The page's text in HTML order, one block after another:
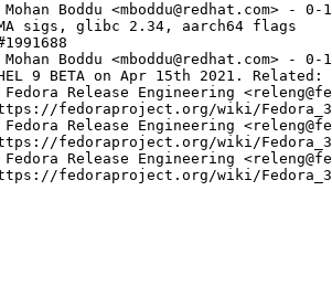
Boddu <mboddu@redhat.com> - 0-
sigs, glibc 2.34, aarch64 flags
Boddu <mboddu@redhat.com> - 0-
9 BETA on Apr 15th 2021. Related:
Release Engineering
fedoraproject.org/wiki/
Release Engineering
fedoraproject.org/wiki/
Fedora Release Engineering
fedoraproject.org/wiki/